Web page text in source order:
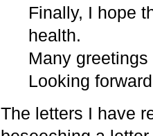
Finally, I hope
health.
Many
Looking
The letters I have